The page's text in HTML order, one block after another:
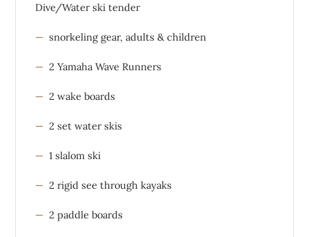
Dive/Water ski tender
snorkeling gear, adults & children
2 Yamaha Wave Runners
2 wake boards
2 set water skis
1 slalom ski
2 rigid see through kayaks
2 paddle boards